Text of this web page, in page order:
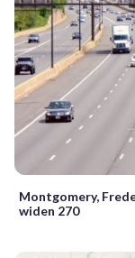
Montgomery,
widen 270